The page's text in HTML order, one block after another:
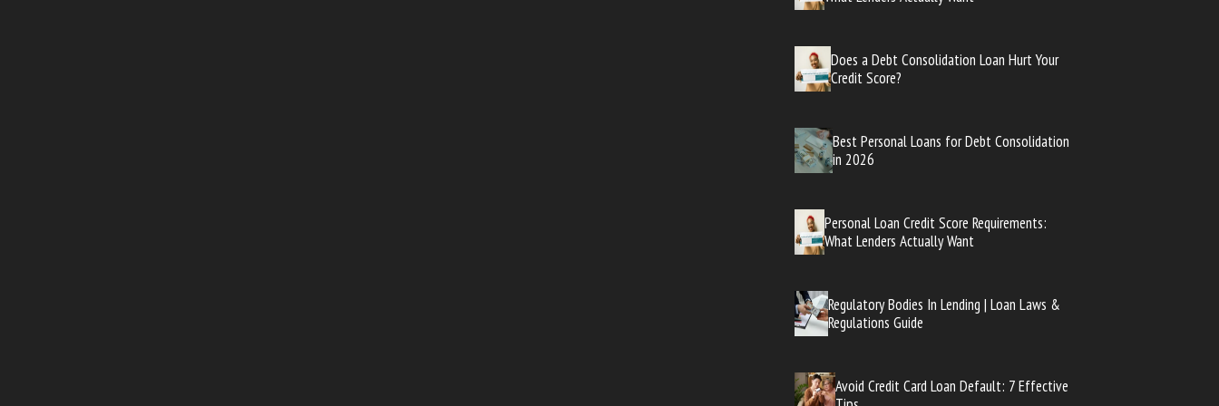
Does a Debt Consolidation Loan Hurt Your
Credit Score?
Best Personal Loans for Debt Consolidation
in 2026
Personal Loan Credit Score Requirements:
What Lenders Actually Want
Regulatory Bodies In Lending | Loan Laws &
Regulations Guide
Avoid Credit Card Loan Default: 7 Effective